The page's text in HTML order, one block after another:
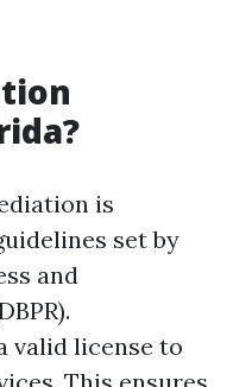
is
set by
and
valid license to